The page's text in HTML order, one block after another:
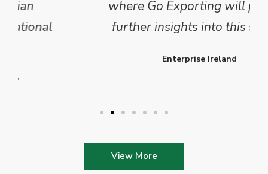
where Go Exporting will provide
further insights into this sector.
Enterprise Ireland
View More